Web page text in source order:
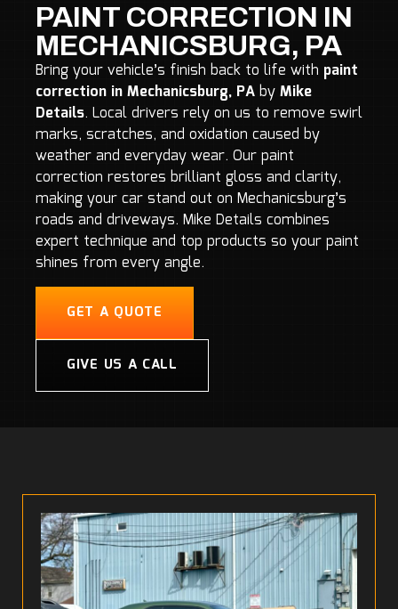
PAINT CORRECTION IN
MECHANICSBURG, PA
Bring your vehicle’s finish back to life with paint
correction in Mechanicsburg, PA by Mike
Details. Local drivers rely on us to remove swirl
marks, scratches, and oxidation caused by
weather and everyday wear. Our paint
correction restores brilliant gloss and clarity,
making your car stand out on Mechanicsburg’s
roads and driveways. Mike Details combines
expert technique and top products so your paint
shines from every angle.
GET A QUOTE
GIVE US A CALL